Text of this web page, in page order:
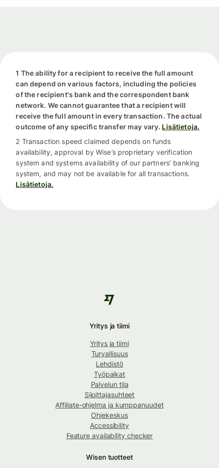
1 The ability for a recipient to receive the full amount
can depend on various factors, including the policies
of the recipient's bank and the correspondent bank
network. We cannot guarantee that a recipient will
receive the full amount in every transaction. The actual
outcome of any specific transfer may vary. Lisätietoja.
2 Transaction speed claimed depends on funds
availability, approval by Wise’s proprietary verification
system and systems availability of our partners’ banking
system, and may not be available for all transactions.
Lisätietoja.
Yritys ja tiimi
Yritys ja tiimi
Turvallisuus
Lehdistö
Työpaikat
Palvelun tila
Sijoittajasuhteet
Affiliate-ohjelma ja kumppanuudet
Ohjekeskus
Accessibility
Feature availability checker
Wisen tuotteet